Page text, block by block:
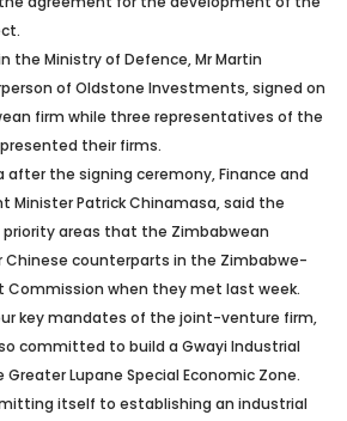
the Ministry of Defence, Mr Martin
of Oldstone Investments, signed on
firm while three representatives of the
their firms.
after the signing ceremony, Finance and
Minister Patrick Chinamasa, said the
areas that the Zimbabwean
counterparts in the Zimbabwe-
Commission when they met last week.
key mandates of the joint-venture firm,
committed to build a Gwayi Industrial
Greater Lupane Special Economic Zone.
itself to establishing an industrial